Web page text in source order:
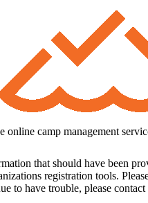
online camp management
that should have been
registration tools.
to have trouble, please